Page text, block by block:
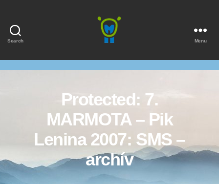
Search Menu
Protected: 7.
MARMOTA – Pik
Lenina 2007: SMS –
archív